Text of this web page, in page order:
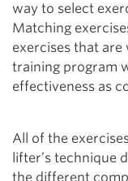
way to select
Matching
exercises that are
training program
effectiveness as
All of the
lifter’s technique
the different